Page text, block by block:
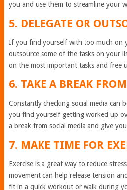
you and use them to streamline your
5. DELEGATE OR
If you find yourself with too much on
outsource some of the tasks on your
on the most important tasks and free
6. TAKE A BREAK
Constantly checking social media can
you find yourself getting worked up
a break from social media and give
7. MAKE TIME FOR
Exercise is a great way to reduce
movement can help release tension
fit in a quick workout or walk during